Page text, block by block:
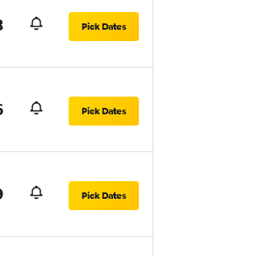
Pick Dates
Pick Dates
Pick Dates